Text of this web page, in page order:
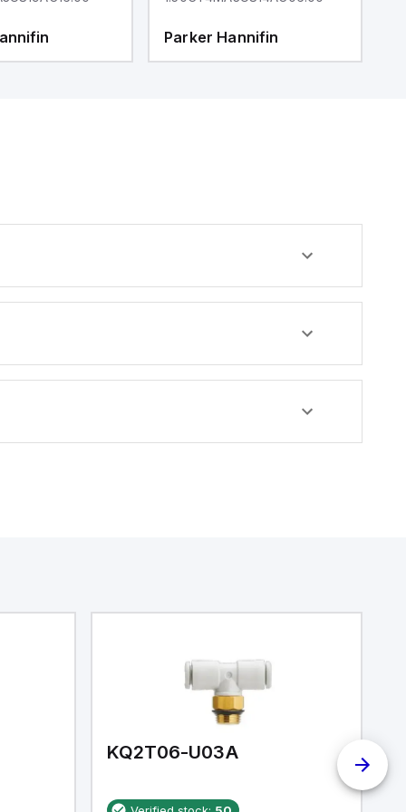
Parker Hannifin
KQ2T06-U03A